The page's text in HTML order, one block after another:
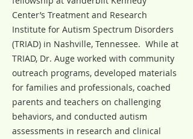
Center’s Treatment and Research
Institute for Autism Spectrum Disorders
(TRIAD) in Nashville, Tennessee. While at
TRIAD, Dr. Auge worked with community
outreach programs, developed materials
for families and professionals, coached
parents and teachers on challenging
behaviors, and conducted autism
assessments in research and clinical